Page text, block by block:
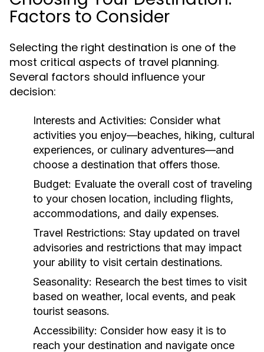
Factors to Consider
Selecting the right destination is one of the
most critical aspects of travel planning.
Several factors should influence your
decision:
Interests and Activities: Consider what
activities you enjoy—beaches, hiking, cultural
experiences, or culinary adventures—and
choose a destination that offers those.
Budget: Evaluate the overall cost of traveling
to your chosen location, including flights,
accommodations, and daily expenses.
Travel Restrictions: Stay updated on travel
advisories and restrictions that may impact
your ability to visit certain destinations.
Seasonality: Research the best times to visit
based on weather, local events, and peak
tourist seasons.
Accessibility: Consider how easy it is to
reach your destination and navigate once